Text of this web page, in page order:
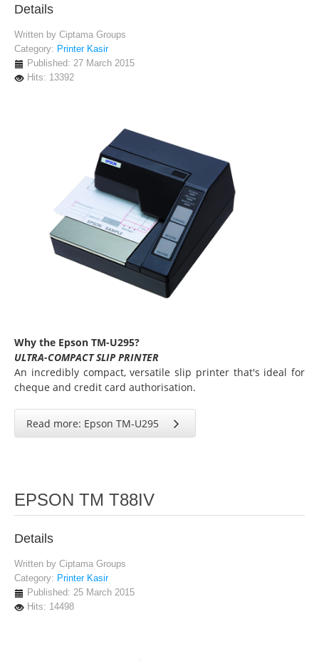
Details
Written by Ciptama Groups
Category: Printer Kasir
Published: 27 March 2015
Hits: 13392
Why the Epson TM-U295?
ULTRA-COMPACT SLIP PRINTER
An incredibly compact, versatile slip printer that's ideal for
cheque and credit card authorisation.
Read more: Epson TM-U295
EPSON TM T88IV
Details
Written by Ciptama Groups
Category: Printer Kasir
Published: 25 March 2015
Hits: 14498